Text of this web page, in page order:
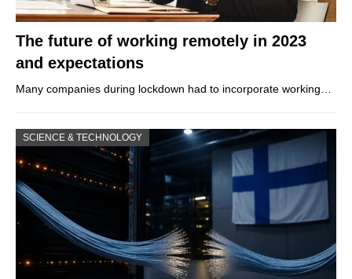
The future of working remotely in 2023
and expectations
Many companies during lockdown had to incorporate working…
SCIENCE & TECHNOLOGY